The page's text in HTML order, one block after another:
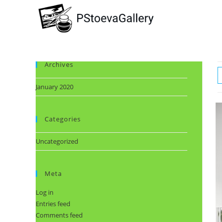
Archives
January 2020
Categories
Uncategorized
Meta
Log in
Entries feed
Comments feed